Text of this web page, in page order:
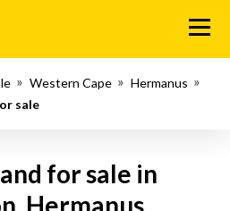
Menu
Western Cape
Hermanus
sale
for sale in
Hermanus